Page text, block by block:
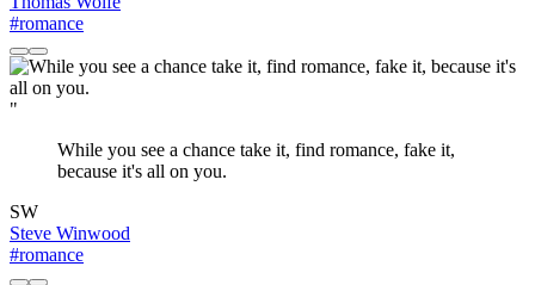
#romance
"
While you see a chance take it, find romance, fake it,
because it's all on you.
SW
Steve Winwood
#romance